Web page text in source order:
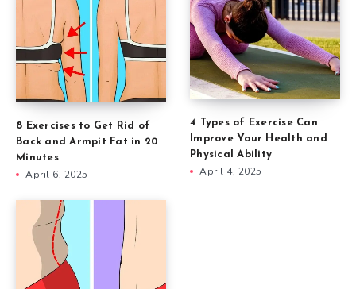
8 Exercises to Get Rid of
Back and Armpit Fat in 20
Minutes
April 6, 2025
4 Types of Exercise Can
Improve Your Health and
Physical Ability
April 4, 2025